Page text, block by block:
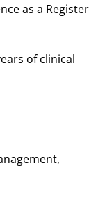
as a Register
of clinical